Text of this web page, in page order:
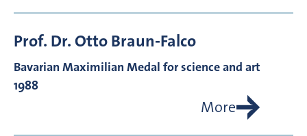
Prof. Dr.OttoBraun-Falco
Bavarian Maximilian Medal for science and art
1988
More